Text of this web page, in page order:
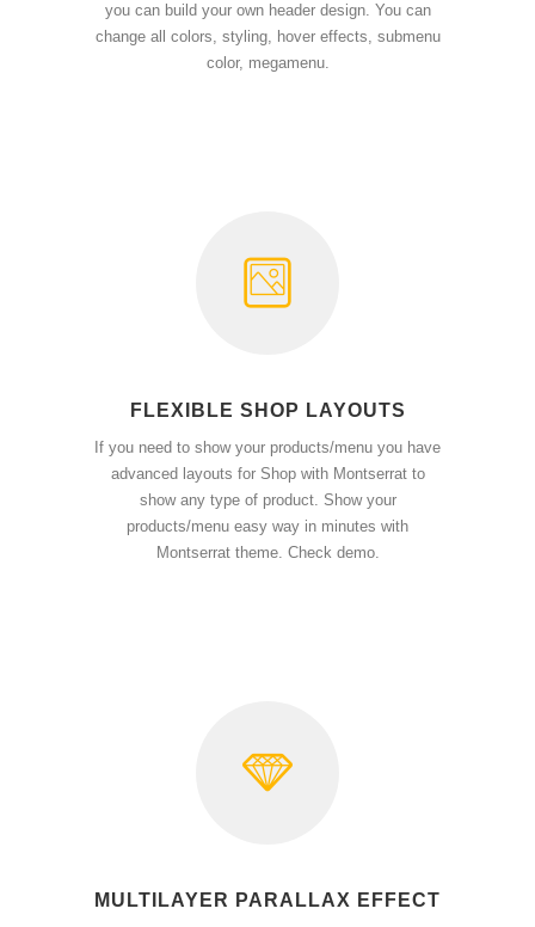
you can build your own header design. You can
change all colors, styling, hover effects, submenu
color, megamenu.
FLEXIBLE SHOP LAYOUTS
If you need to show your products/menu you have
advanced layouts for Shop with Montserrat to
show any type of product. Show your
products/menu easy way in minutes with
Montserrat theme. Check demo.
MULTILAYER PARALLAX EFFECT